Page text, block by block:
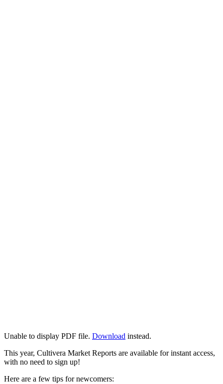
Unable to display PDF file. Download instead.
This year, Cultivera Market Reports are available for instant access,
with no need to sign up!
Here are a few tips for newcomers: